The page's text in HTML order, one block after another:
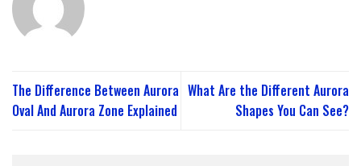
The Difference Between Aurora
Oval And Aurora Zone Explained
What Are the Different Aurora
Shapes You Can See?